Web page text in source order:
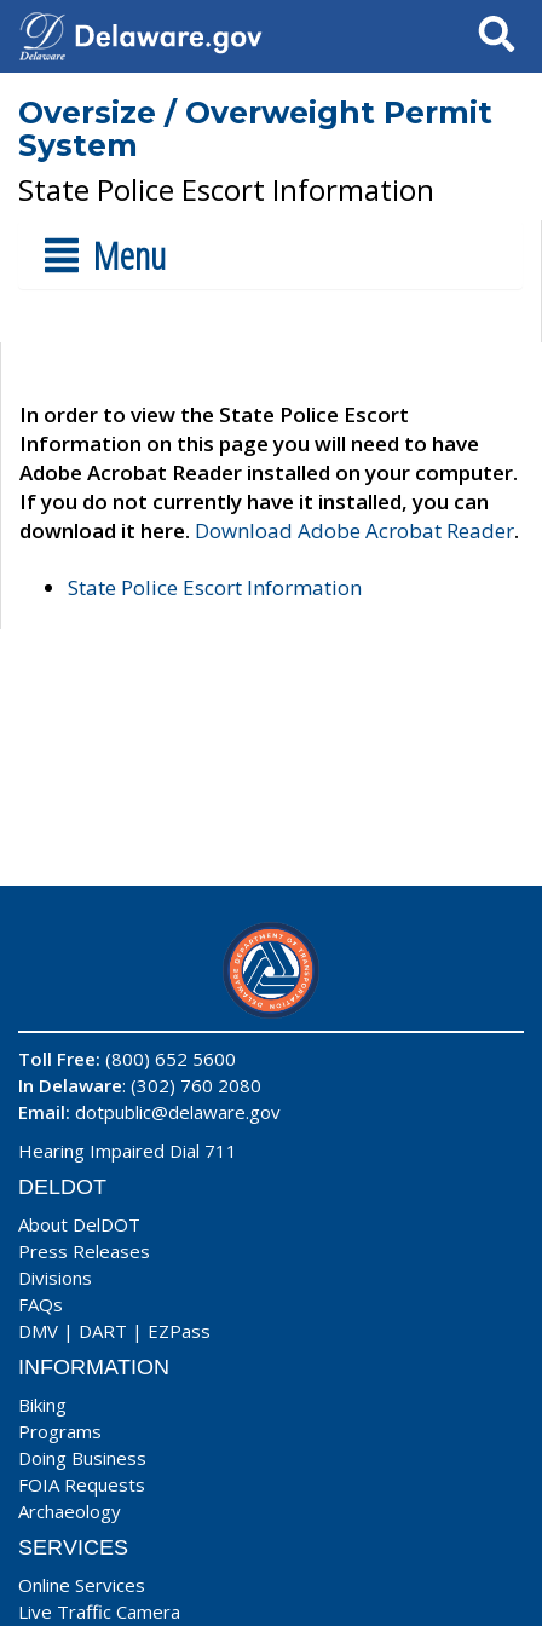
Search
Oversize / Overweight Permit
System
State Police Escort Information
Menu
In order to view the State Police Escort
Information on this page you will need to have
Adobe Acrobat Reader installed on your computer.
If you do not currently have it installed, you can
download it here. Download Adobe Acrobat Reader.
State Police Escort Information
Toll Free: (800) 652 5600
In Delaware: (302) 760 2080
Email: dotpublic@delaware.gov
Hearing Impaired Dial 711
DELDOT
About DelDOT
Press Releases
Divisions
FAQs
DMV | DART | EZPass
INFORMATION
Biking
Programs
Doing Business
FOIA Requests
Archaeology
SERVICES
Online Services
Live Traffic Camera